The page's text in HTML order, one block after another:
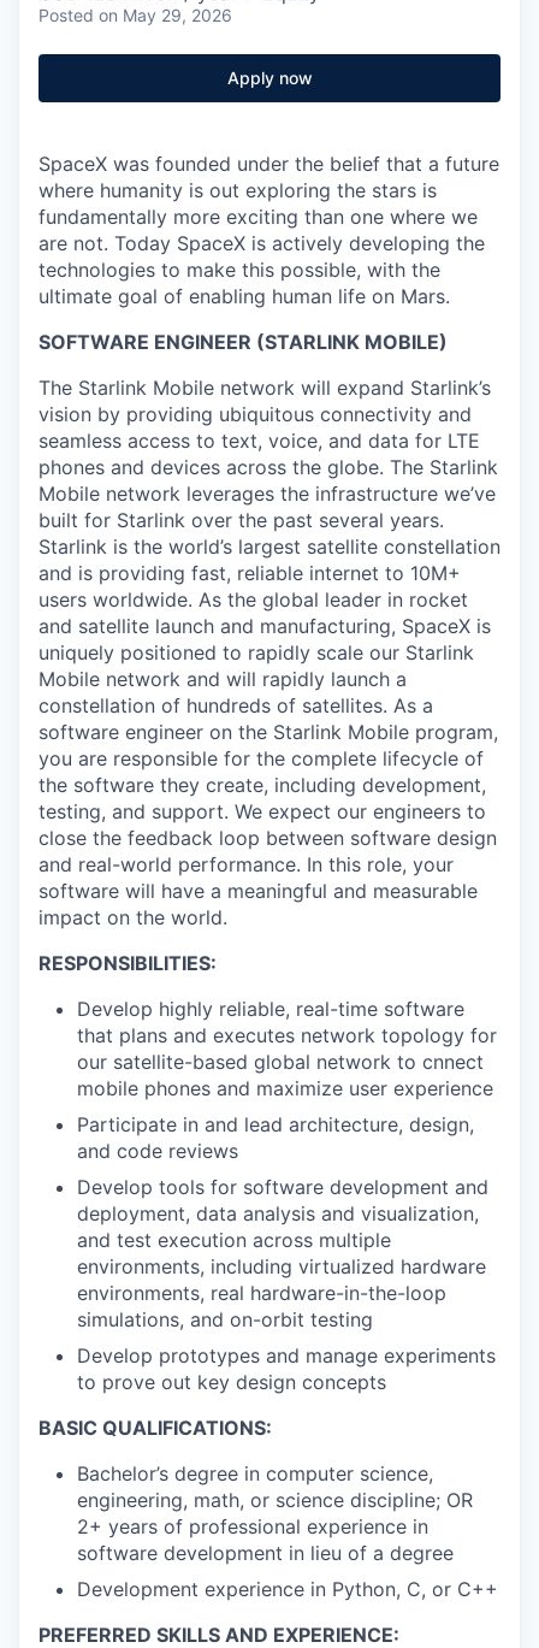
Posted on May 29, 2026
Apply now
SpaceX was founded under the belief that a future
where humanity is out exploring the stars is
fundamentally more exciting than one where we
are not. Today SpaceX is actively developing the
technologies to make this possible, with the
ultimate goal of enabling human life on Mars.
SOFTWARE ENGINEER (STARLINK MOBILE)
The Starlink Mobile network will expand Starlink’s
vision by providing ubiquitous connectivity and
seamless access to text, voice, and data for LTE
phones and devices across the globe. The Starlink
Mobile network leverages the infrastructure we’ve
built for Starlink over the past several years.
Starlink is the world’s largest satellite constellation
and is providing fast, reliable internet to 10M+
users worldwide. As the global leader in rocket
and satellite launch and manufacturing, SpaceX is
uniquely positioned to rapidly scale our Starlink
Mobile network and will rapidly launch a
constellation of hundreds of satellites. As a
software engineer on the Starlink Mobile program,
you are responsible for the complete lifecycle of
the software they create, including development,
testing, and support. We expect our engineers to
close the feedback loop between software design
and real-world performance. In this role, your
software will have a meaningful and measurable
impact on the world.
RESPONSIBILITIES:
Develop highly reliable, real-time software
that plans and executes network topology for
our satellite-based global network to cnnect
mobile phones and maximize user experience
Participate in and lead architecture, design,
and code reviews
Develop tools for software development and
deployment, data analysis and visualization,
and test execution across multiple
environments, including virtualized hardware
environments, real hardware-in-the-loop
simulations, and on-orbit testing
Develop prototypes and manage experiments
to prove out key design concepts
BASIC QUALIFICATIONS:
Bachelor’s degree in computer science,
engineering, math, or science discipline; OR
2+ years of professional experience in
software development in lieu of a degree
Development experience in Python, C, or C++
PREFERRED SKILLS AND EXPERIENCE: